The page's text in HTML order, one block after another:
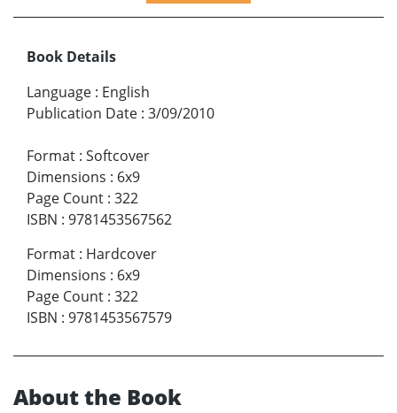
Book Details
Language : English
Publication Date : 3/09/2010
Format : Softcover
Dimensions : 6x9
Page Count : 322
ISBN : 9781453567562
Format : Hardcover
Dimensions : 6x9
Page Count : 322
ISBN : 9781453567579
About the Book